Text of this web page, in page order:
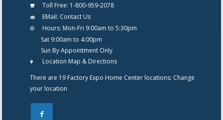
Toll Free: 1-800-959-2078
EMail: Contact Us
Hours: Mon-Fri 9:00am to 5:30pm
Sat 9:00am to 4:00pm
Sun By Appointment Only
Location Map & Directions
There are 19 Factory Expo Home Center locations: Change
your location
F